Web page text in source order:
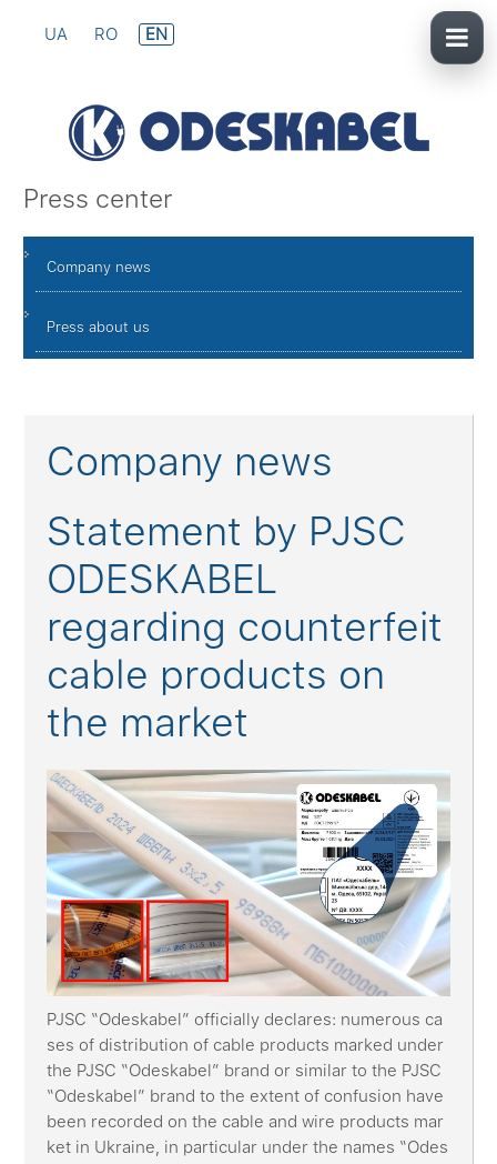
UA RO EN
Press center
Company news
Press about us
Company news
Statement by PJSC
ODESKABEL
regarding counterfeit
cable products on
the market
PJSC “Odeskabel” officially declares: numerous ca
ses of distribution of cable products marked under
the PJSC “Odeskabel” brand or similar to the PJSC
“Odeskabel” brand to the extent of confusion have
been recorded on the cable and wire products mar
ket in Ukraine, in particular under the names “Odes